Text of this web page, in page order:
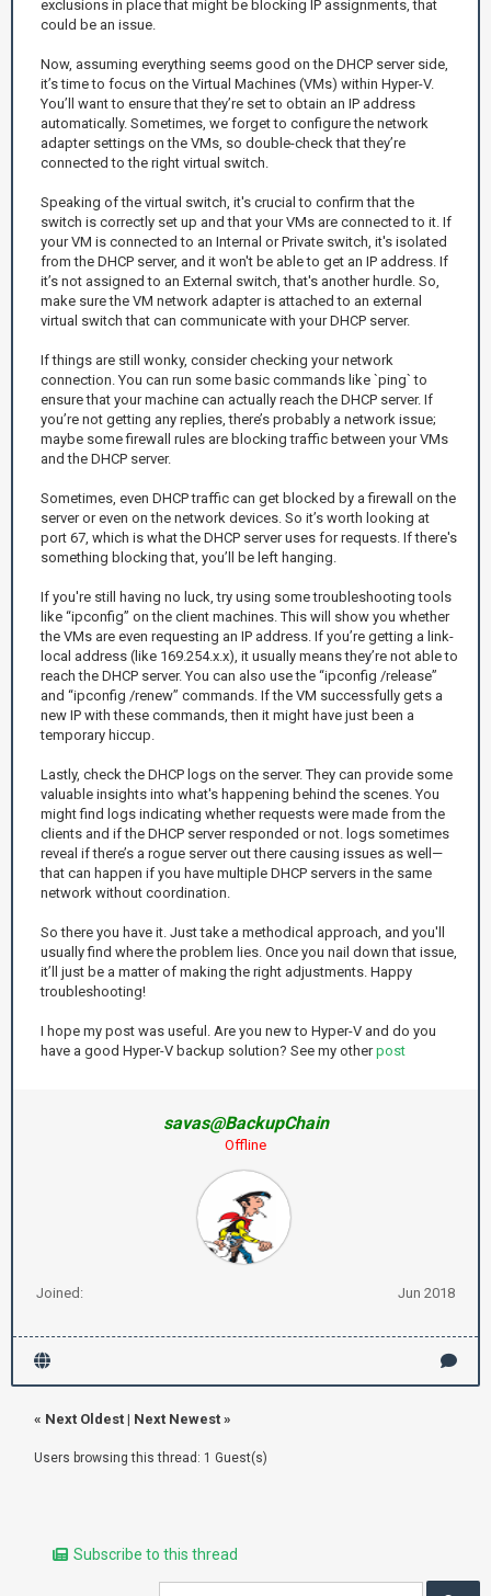
exclusions in place that might be blocking IP assignments, that
could be an issue.
Now, assuming everything seems good on the DHCP server side,
it’s time to focus on the Virtual Machines (VMs) within Hyper-V.
You’ll want to ensure that they’re set to obtain an IP address
automatically. Sometimes, we forget to configure the network
adapter settings on the VMs, so double-check that they’re
connected to the right virtual switch.
Speaking of the virtual switch, it's crucial to confirm that the
switch is correctly set up and that your VMs are connected to it. If
your VM is connected to an Internal or Private switch, it's isolated
from the DHCP server, and it won't be able to get an IP address. If
it’s not assigned to an External switch, that's another hurdle. So,
make sure the VM network adapter is attached to an external
virtual switch that can communicate with your DHCP server.
If things are still wonky, consider checking your network
connection. You can run some basic commands like `ping` to
ensure that your machine can actually reach the DHCP server. If
you’re not getting any replies, there’s probably a network issue;
maybe some firewall rules are blocking traffic between your VMs
and the DHCP server.
Sometimes, even DHCP traffic can get blocked by a firewall on the
server or even on the network devices. So it’s worth looking at
port 67, which is what the DHCP server uses for requests. If there's
something blocking that, you’ll be left hanging.
If you're still having no luck, try using some troubleshooting tools
like “ipconfig” on the client machines. This will show you whether
the VMs are even requesting an IP address. If you’re getting a link-
local address (like 169.254.x.x), it usually means they’re not able to
reach the DHCP server. You can also use the “ipconfig /release”
and “ipconfig /renew” commands. If the VM successfully gets a
new IP with these commands, then it might have just been a
temporary hiccup.
Lastly, check the DHCP logs on the server. They can provide some
valuable insights into what's happening behind the scenes. You
might find logs indicating whether requests were made from the
clients and if the DHCP server responded or not. logs sometimes
reveal if there’s a rogue server out there causing issues as well—
that can happen if you have multiple DHCP servers in the same
network without coordination.
So there you have it. Just take a methodical approach, and you'll
usually find where the problem lies. Once you nail down that issue,
it’ll just be a matter of making the right adjustments. Happy
troubleshooting!
I hope my post was useful. Are you new to Hyper-V and do you
have a good Hyper-V backup solution? See my otherpost
savas@BackupChain
Offline
Joined: Jun 2018
« Next Oldest | Next Newest »
Users browsing this thread: 1 Guest(s)
Subscribe to this thread